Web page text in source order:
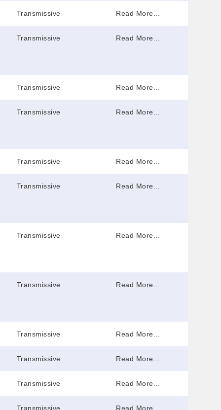
Transmissive Read More...
Transmissive Read More...
Transmissive Read More...
Transmissive Read More...
Transmissive Read More...
Transmissive Read More...
Transmissive Read More...
Transmissive Read More...
Transmissive Read More...
Transmissive Read More...
Transmissive Read More...
Transmissive Read More...